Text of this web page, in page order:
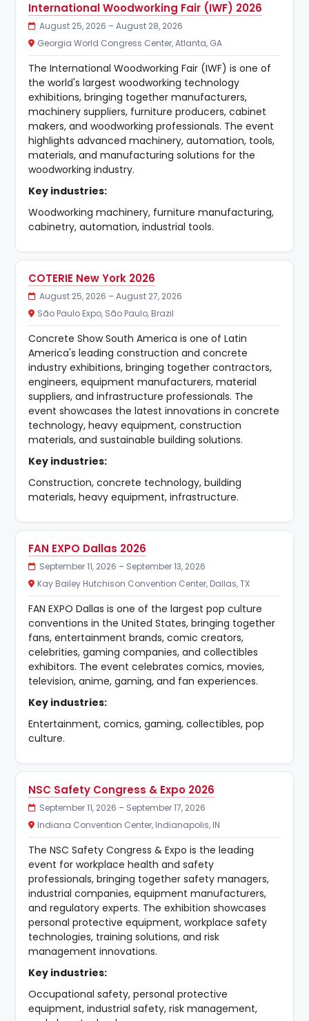
International Woodworking Fair (IWF) 2026
August 25, 2026 – August 28, 2026
Georgia World Congress Center, Atlanta, GA
The International Woodworking Fair (IWF) is one of
the world's largest woodworking technology
exhibitions, bringing together manufacturers,
machinery suppliers, furniture producers, cabinet
makers, and woodworking professionals. The event
highlights advanced machinery, automation, tools,
materials, and manufacturing solutions for the
woodworking industry.
Key industries:
Woodworking machinery, furniture manufacturing,
cabinetry, automation, industrial tools.
COTERIE New York 2026
August 25, 2026 – August 27, 2026
São Paulo Expo, São Paulo, Brazil
Concrete Show South America is one of Latin
America's leading construction and concrete
industry exhibitions, bringing together contractors,
engineers, equipment manufacturers, material
suppliers, and infrastructure professionals. The
event showcases the latest innovations in concrete
technology, heavy equipment, construction
materials, and sustainable building solutions.
Key industries:
Construction, concrete technology, building
materials, heavy equipment, infrastructure.
FAN EXPO Dallas 2026
September 11, 2026 – September 13, 2026
Kay Bailey Hutchison Convention Center, Dallas, TX
FAN EXPO Dallas is one of the largest pop culture
conventions in the United States, bringing together
fans, entertainment brands, comic creators,
celebrities, gaming companies, and collectibles
exhibitors. The event celebrates comics, movies,
television, anime, gaming, and fan experiences.
Key industries:
Entertainment, comics, gaming, collectibles, pop
culture.
NSC Safety Congress & Expo 2026
September 11, 2026 – September 17, 2026
Indiana Convention Center, Indianapolis, IN
The NSC Safety Congress & Expo is the leading
event for workplace health and safety
professionals, bringing together safety managers,
industrial companies, equipment manufacturers,
and regulatory experts. The exhibition showcases
personal protective equipment, workplace safety
technologies, training solutions, and risk
management innovations.
Key industries:
Occupational safety, personal protective
equipment, industrial safety, risk management,